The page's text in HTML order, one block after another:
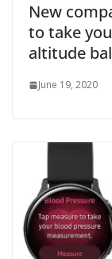
New
to take
altitude
June 19, 2020